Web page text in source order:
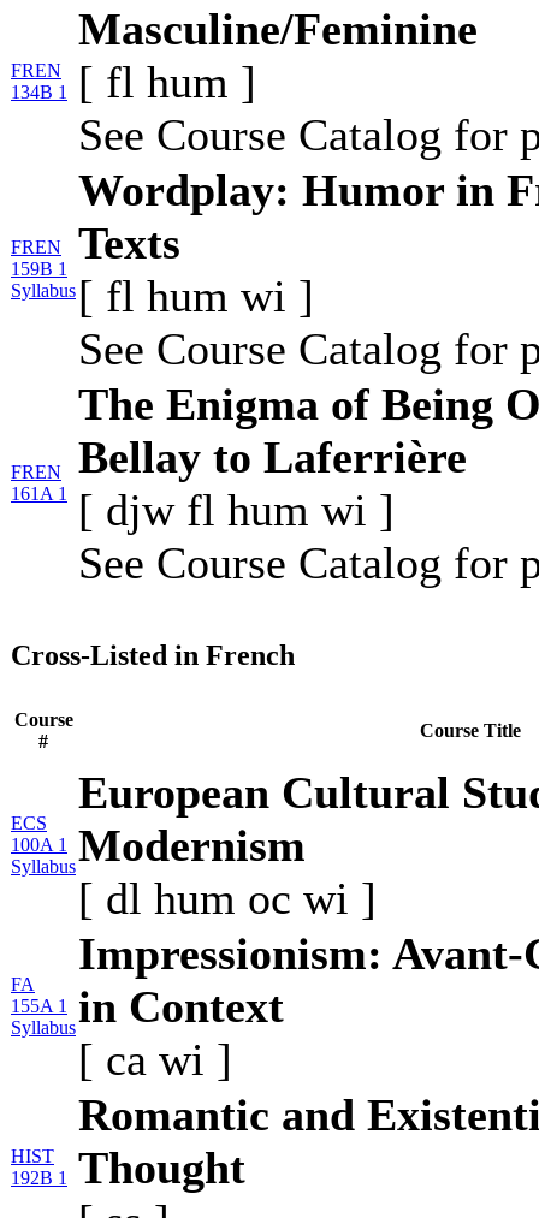
FREN
134B 1
Masculine/Feminine
[ fl hum ]
See Course Catalog for
FREN
159B 1
Syllabus
Wordplay: Humor in
Texts
[ fl hum wi ]
See Course Catalog for
FREN
161A 1
The Enigma of Being
Bellay to Laferrière
[ djw fl hum wi ]
See Course Catalog for
Cross-Listed in French
Course
#
Course Title
ECS
100A 1
Syllabus
European Cultural
Modernism
[ dl hum oc wi ]
FA
155A 1
Syllabus
Impressionism:
in Context
[ ca wi ]
HIST
192B 1
Romantic and
Thought